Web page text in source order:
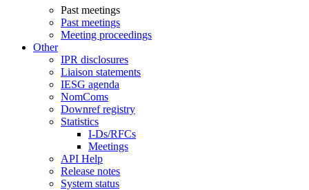
Past meetings
Past meetings
Meeting proceedings
Other
IPR disclosures
Liaison statements
IESG agenda
NomComs
Downref registry
Statistics
I-Ds/RFCs
Meetings
API Help
Release notes
System status